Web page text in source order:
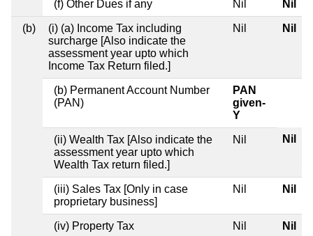
(f) Other Dues if any Nil Nil
(b)
(i) (a) Income Tax including
surcharge [Also indicate the
assessment year upto which
Income Tax Return filed.]
Nil Nil
(b) Permanent Account Number
(PAN)
PAN
given-
Y
(ii) Wealth Tax [Also indicate the
assessment year upto which
Wealth Tax return filed.]
Nil Nil
(iii) Sales Tax [Only in case
proprietary business]
Nil Nil
(iv) Property Tax Nil Nil